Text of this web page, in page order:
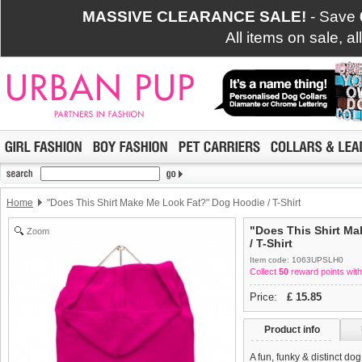
MASSIVE CLEARANCE SALE! - Save
All items on sale,
Home "Does This Shirt Make Me Look Fat?" Dog Hoodie / T-Shirt
Zoom
"Does This Shirt
/ T-Shirt
Item code: 1063UPSLH0
Collect 50 reward points
Price: £ 15.85
Product info
A fun, funky & distinct